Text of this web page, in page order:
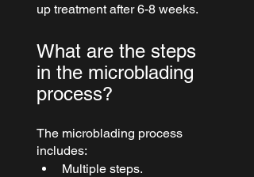
up treatment after 6-8 weeks.
What are the steps
in the microblading
process?
The microblading process
includes:
Multiple steps.